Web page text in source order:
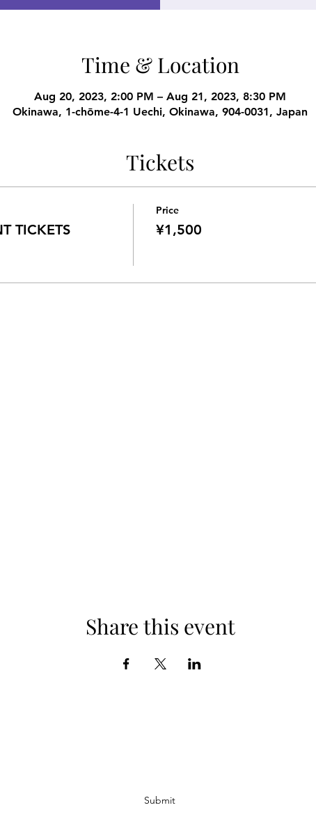
Time & Location
Aug 20, 2023, 2:00 PM – Aug 21, 2023, 8:30 PM
Okinawa, 1-chōme-4-1 Uechi, Okinawa, 904-0031, Japan
Tickets
TICKETS
Price
¥1,500
Share this event
Submit